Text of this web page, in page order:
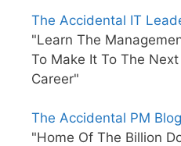
The Accidental IT
"Learn The
To Make It To The
Career"
The Accidental PM Blog
"Home Of The Billion